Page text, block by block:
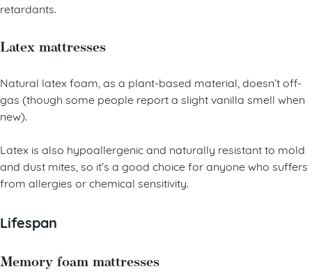
retardants.
Latex mattresses
Natural latex foam, as a plant-based material, doesn’t off-
gas (though some people report a slight vanilla smell when
new).
Latex is also hypoallergenic and naturally resistant to mold
and dust mites, so it’s a good choice for anyone who suffers
from allergies or chemical sensitivity.
Lifespan
Memory foam mattresses